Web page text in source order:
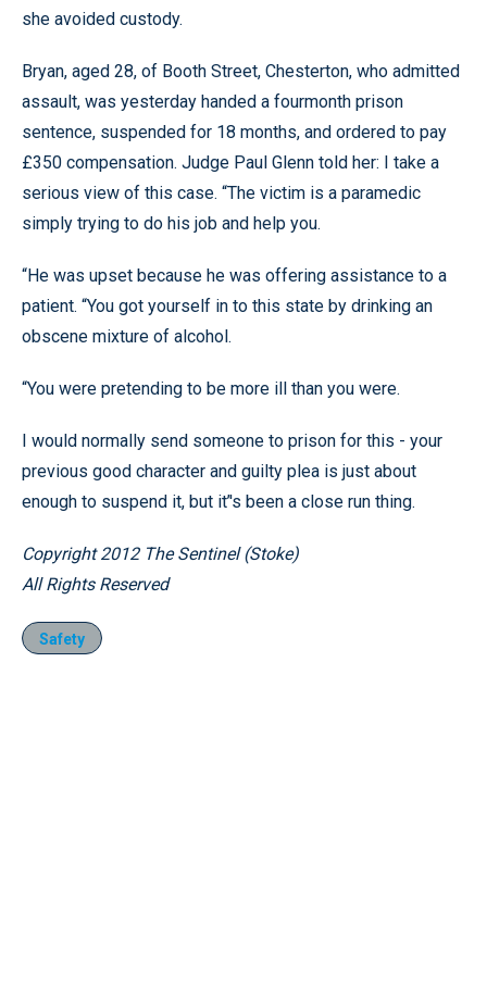
she avoided custody.
Bryan, aged 28, of Booth Street, Chesterton, who admitted
assault, was yesterday handed a fourmonth prison
sentence, suspended for 18 months, and ordered to pay
£350 compensation. Judge Paul Glenn told her: I take a
serious view of this case. “The victim is a paramedic
simply trying to do his job and help you.
“He was upset because he was offering assistance to a
patient. “You got yourself in to this state by drinking an
obscene mixture of alcohol.
“You were pretending to be more ill than you were.
I would normally send someone to prison for this - your
previous good character and guilty plea is just about
enough to suspend it, but it’'s been a close run thing.
Copyright 2012 The Sentinel (Stoke)
All Rights Reserved
Safety